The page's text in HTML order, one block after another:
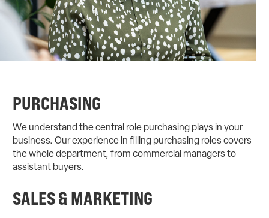
PURCHASING
We understand the central role purchasing plays in your
business. Our experience in filling purchasing roles covers
the whole department, from commercial managers to
assistant buyers.
SALES & MARKETING